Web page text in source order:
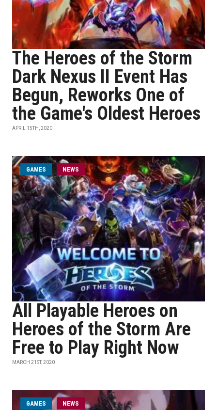
The Heroes of the Storm
Dark Nexus II Event Has
Begun, Reworks One of
the Game's Oldest Heroes
APRIL 15TH, 2020
GAMES NEWS
All Playable Heroes on
Heroes of the Storm Are
Free to Play Right Now
MARCH 21ST, 2020
GAMES NEWS